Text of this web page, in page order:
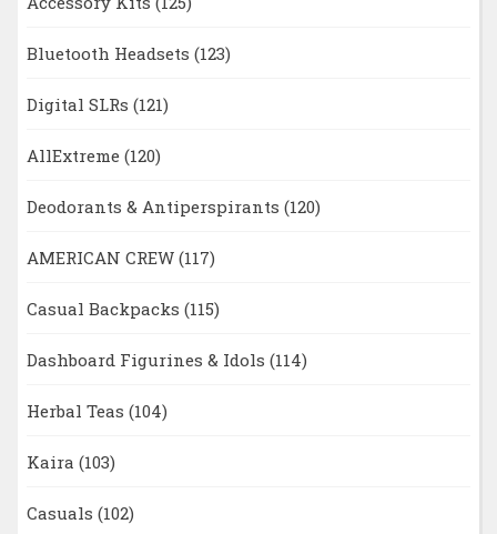
Bluetooth Headsets (123)
Digital SLRs (121)
AllExtreme (120)
Deodorants & Antiperspirants (120)
AMERICAN CREW (117)
Casual Backpacks (115)
Dashboard Figurines & Idols (114)
Herbal Teas (104)
Kaira (103)
Casuals (102)